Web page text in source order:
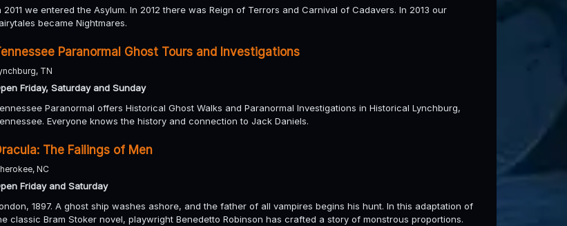
2011 we entered the Asylum. In 2012 there was Reign of Terrors and Carnival of Cadavers. In 2013 our
became Nightmares.
Paranormal Ghost Tours and Investigations
TN
Friday, Saturday and Sunday
Paranormal offers Historical Ghost Walks and Paranormal Investigations in Historical Lynchburg,
Everyone knows the history and connection to Jack Daniels.
The Failings of Men
NC
Friday and Saturday
1897. A ghost ship washes ashore, and the father of all vampires begins his hunt. In this adaptation of
classic Bram Stoker novel, playwright Benedetto Robinson has crafted a story of monstrous proportions.